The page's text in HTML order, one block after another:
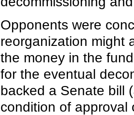
Opponents were
reorganization might
the money in the
for the eventual
backed a Senate bill
condition of approval